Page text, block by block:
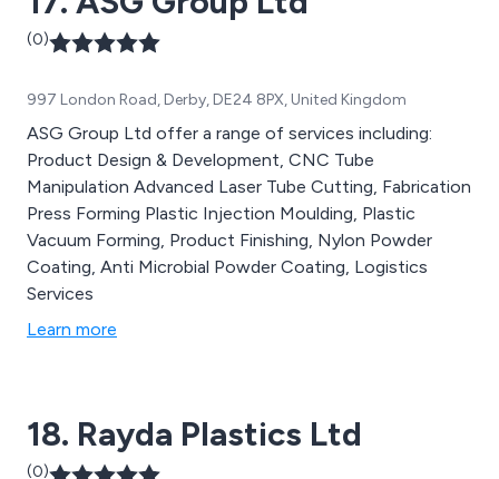
(0)
997 London Road, Derby, DE24 8PX, United Kingdom
ASG Group Ltd offer a range of services including:
Product Design & Development, CNC Tube
Manipulation Advanced Laser Tube Cutting, Fabrication
Press Forming Plastic Injection Moulding, Plastic
Vacuum Forming, Product Finishing, Nylon Powder
Coating, Anti Microbial Powder Coating, Logistics
Services
Learn more
18. Rayda Plastics Ltd
(0)